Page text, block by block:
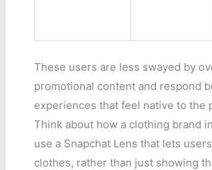
These users are less swayed by
promotional content and respond
experiences that feel native to the
Think about how a clothing brand
use a Snapchat Lens that lets users
clothes, rather than just showing